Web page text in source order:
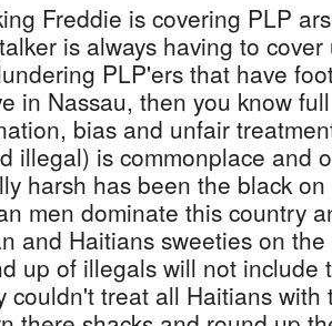
Freddie is covering PLP
is always having to
PLP'ers that have
in Nassau, then you know
bias and unfair
illegal) is commonplace and
harsh has been the black
men dominate this country
and Haitians sweeties on
up of illegals will not include
couldn't treat all Haitians with